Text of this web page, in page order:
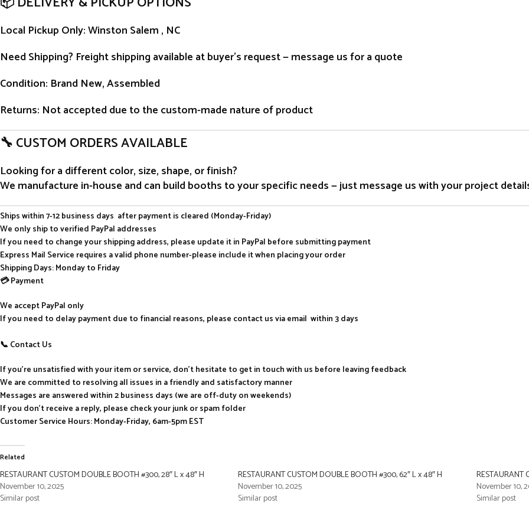
Local Pickup Only: Winston Salem , NC
Need Shipping? Freight shipping available at buyer’s request — message us for a quote
Condition: Brand New, Assembled
Returns: Not accepted due to the custom-made nature of product
🔧 CUSTOM ORDERS AVAILABLE
Looking for a different color, size, shape, or finish?
We manufacture in-house and can build booths to your specific needs — just message us with your project
Ships within 7-12 business days after payment is cleared (Monday-Friday)
We only ship to verified PayPal addresses
If you need to change your shipping address, please update it in PayPal before submitting payment
Express Mail Service requires a valid phone number-please include it when placing your order
Shipping Days: Monday to Friday
💳 Payment
We accept PayPal only
If you need to delay payment due to financial reasons, please contact us via email within 3 days
📞 Contact Us
If you’re unsatisfied with your item or service, don’t hesitate to get in touch with us before leaving feedback
We are committed to resolving all issues in a friendly and satisfactory manner
Messages are answered within 2 business days (we are off-duty on weekends)
If you don’t receive a reply, please check your junk or spam folder
Customer Service Hours: Monday-Friday, 6am-5pm EST
Related
RESTAURANT CUSTOM DOUBLE BOOTH #300, 28″ L x 48″ H
November 10, 2025
Similar post
RESTAURANT CUSTOM DOUBLE BOOTH #300, 62″ L x 48″ H
November 10, 2025
Similar post
RESTAURANT
November 10,
Similar post